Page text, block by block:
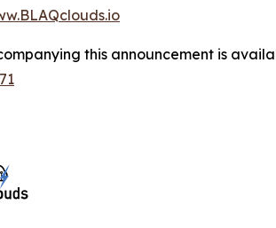
this announcement is